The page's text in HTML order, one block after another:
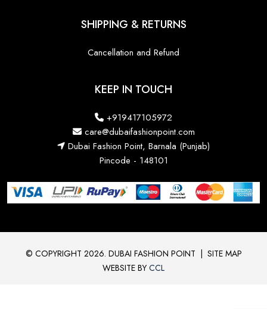
SHIPPING & RETURNS
Cancellation and Refund
KEEP IN TOUCH
+919417105972
care@dubaifashionpoint.com
Dubai Fashion Point, Barnala (Punjab)
Pincode - 148101
© COPYRIGHT 2026. DUBAI FASHION POINT | SITE MAP
WEBSITE BY CCL